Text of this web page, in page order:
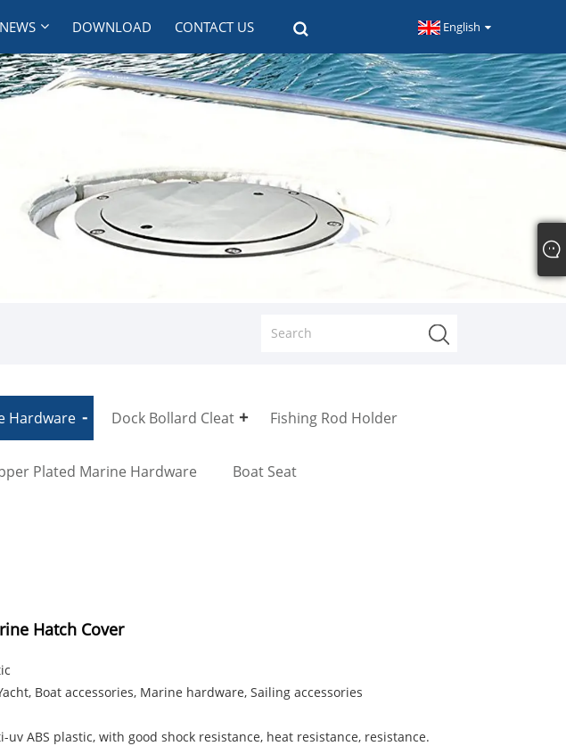
NEWS DOWNLOAD CONTACT US English
Hardware Dock Bollard Cleat Fishing Rod Holder
Plated Marine Hardware Boat Seat
Hatch Cover
Boat accessories, Marine hardware, Sailing accessories
ABS plastic, with good shock resistance, heat resistance, resistance.